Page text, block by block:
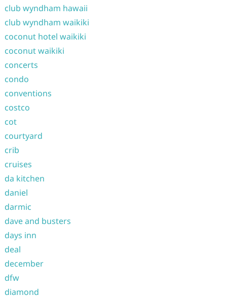
club wyndham hawaii
club wyndham waikiki
coconut hotel waikiki
coconut waikiki
concerts
condo
conventions
costco
cot
courtyard
crib
cruises
da kitchen
daniel
darmic
dave and busters
days inn
deal
december
dfw
diamond